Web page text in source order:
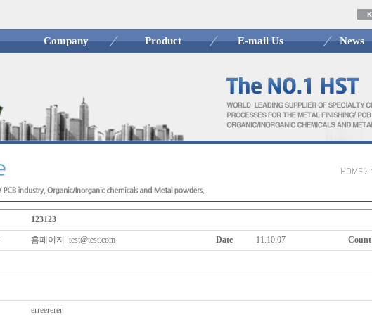
Company Product E-mail Us News
123123
홈페이지 test@test.com Date 11.10.07 Count
erreererer